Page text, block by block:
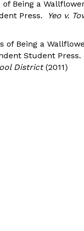
Being a
Press.
Yeo v.
of Being a
Student Press.
District(2011)